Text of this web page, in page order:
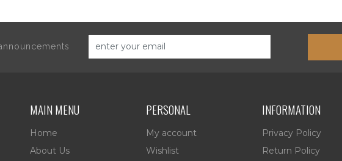
MAIN MENU
Home
About Us
PERSONAL
My account
Wishlist
INFORMATION
Privacy Policy
Return Policy